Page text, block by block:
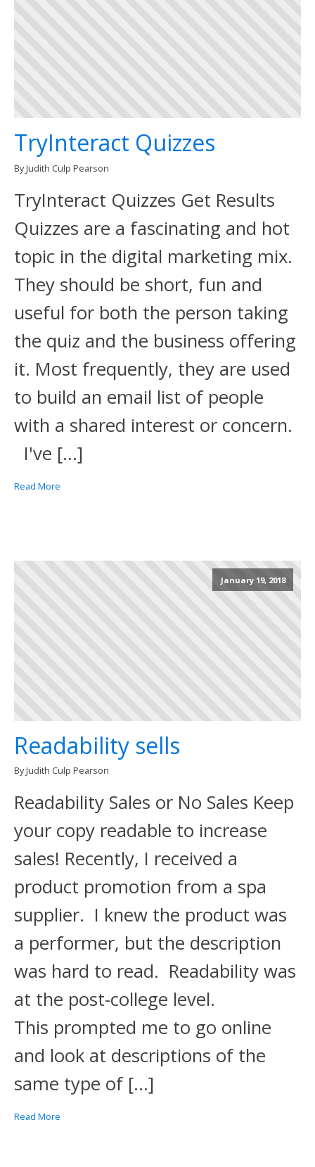
TryInteract Quizzes
By Judith Culp Pearson
TryInteract Quizzes Get Results
Quizzes are a fascinating and hot
topic in the digital marketing mix.
They should be short, fun and
useful for both the person taking
the quiz and the business offering
it. Most frequently, they are used
to build an email list of people
with a shared interest or concern.
I've […]
Read More
January 19, 2018
Readability sells
By Judith Culp Pearson
Readability Sales or No Sales Keep
your copy readable to increase
sales! Recently, I received a
product promotion from a spa
supplier. I knew the product was
a performer, but the description
was hard to read. Readability was
at the post-college level.
This prompted me to go online
and look at descriptions of the
same type of […]
Read More